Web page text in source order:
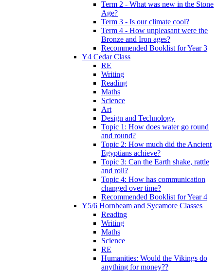
Term 2 - What was new in the Stone
Age?
Term 3 - Is our climate cool?
Term 4 - How unpleasant were the
Bronze and Iron ages?
Recommended Booklist for Year 3
Y4 Cedar Class
RE
Writing
Reading
Maths
Science
Art
Design and Technology
Topic 1: How does water go round
and round?
Topic 2: How much did the Ancient
Egyptians achieve?
Topic 3: Can the Earth shake, rattle
and roll?
Topic 4: How has communication
changed over time?
Recommended Booklist for Year 4
Y5/6 Hornbeam and Sycamore Classes
Reading
Writing
Maths
Science
RE
Humanities: Would the Vikings do
anything for money??